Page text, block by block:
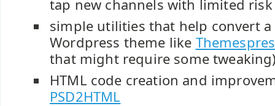
tap new channels with limited risk
simple utilities that help convert
Wordpress theme like
that might require some
HTML code creation and
PSD2HTML